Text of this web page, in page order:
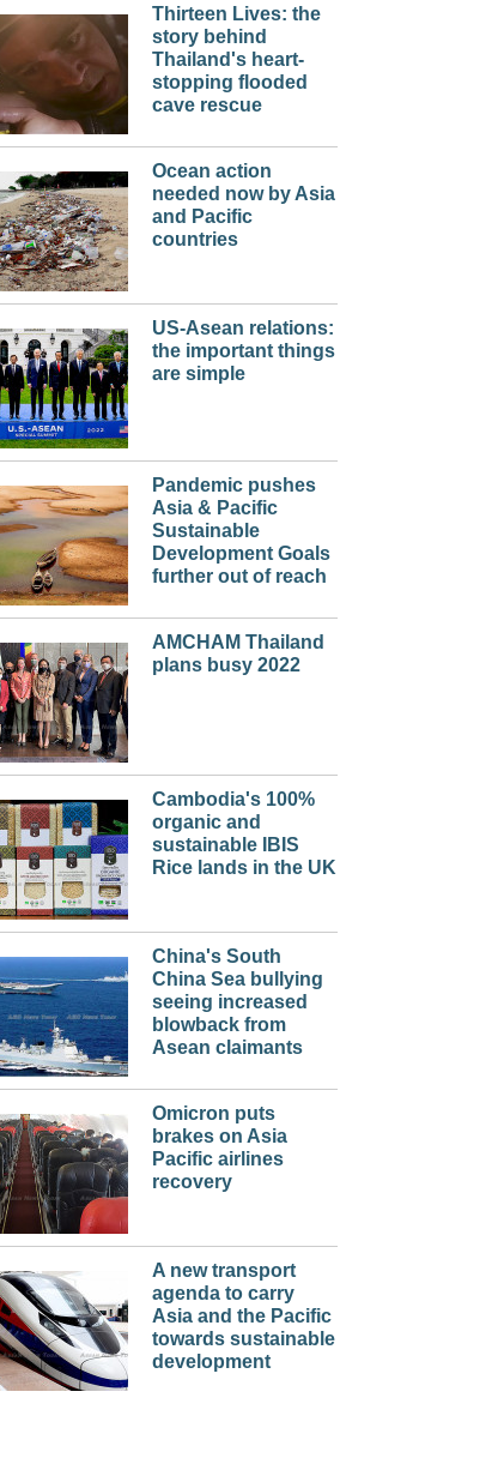
Thirteen Lives: the
story behind
Thailand's heart-
stopping flooded
cave rescue
Ocean action
needed now by Asia
and Pacific
countries
US-Asean relations:
the important things
are simple
Pandemic pushes
Asia & Pacific
Sustainable
Development Goals
further out of reach
AMCHAM Thailand
plans busy 2022
Cambodia's 100%
organic and
sustainable IBIS
Rice lands in the UK
China's South
China Sea bullying
seeing increased
blowback from
Asean claimants
Omicron puts
brakes on Asia
Pacific airlines
recovery
A new transport
agenda to carry
Asia and the Pacific
towards sustainable
development